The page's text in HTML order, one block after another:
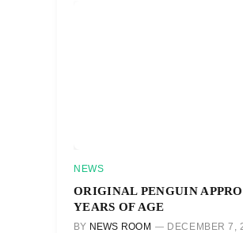
NEWS
ORIGINAL PENGUIN
YEARS OF AGE
BY NEWS ROOM DECEMBER 7,